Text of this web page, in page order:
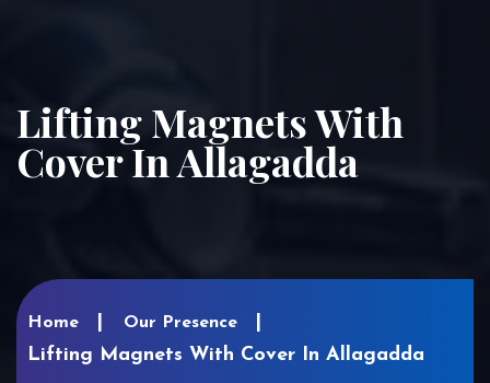
Lifting Magnets With
Cover In Allagadda
Home Our Presence
Lifting Magnets With Cover In Allagadda